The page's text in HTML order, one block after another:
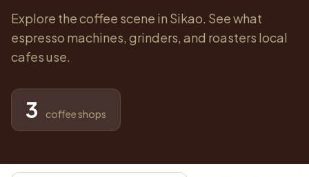
Explore the coffee scene in Sikao. See what
espresso machines, grinders, and roasters local
cafes use.
3 coffee shops